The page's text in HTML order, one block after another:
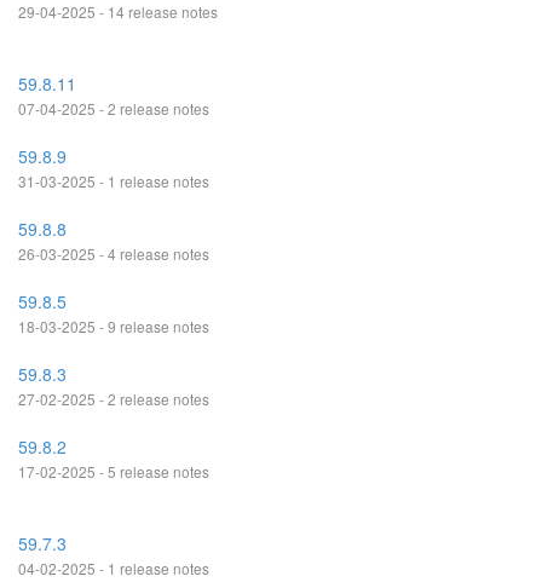
29-04-2025 - 14 release notes
59.8.11
07-04-2025 - 2 release notes
59.8.9
31-03-2025 - 1 release notes
59.8.8
26-03-2025 - 4 release notes
59.8.5
18-03-2025 - 9 release notes
59.8.3
27-02-2025 - 2 release notes
59.8.2
17-02-2025 - 5 release notes
59.7.3
04-02-2025 - 1 release notes